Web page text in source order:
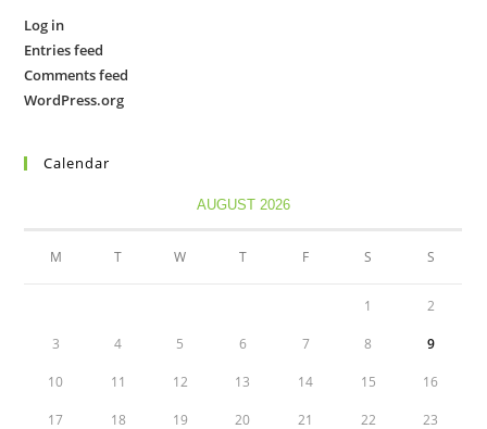
Log in
Entries feed
Comments feed
WordPress.org
Calendar
AUGUST 2026
M T W T F S S
1 2
3 4 5 6 7 8 9
10 11 12 13 14 15 16
17 18 19 20 21 22 23